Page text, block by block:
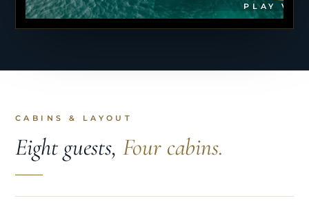
PLAY
CABINS & LAYOUT
Eight guests, Four cabins.